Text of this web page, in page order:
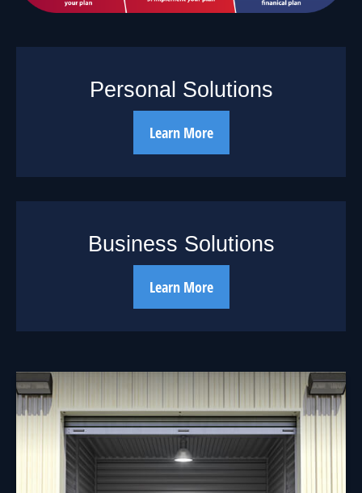
Personal Solutions
Learn More
Business Solutions
Learn More
Should You Borrow
from Your 401(k)?
Does it make sense to borrow from my 401(k) to pay